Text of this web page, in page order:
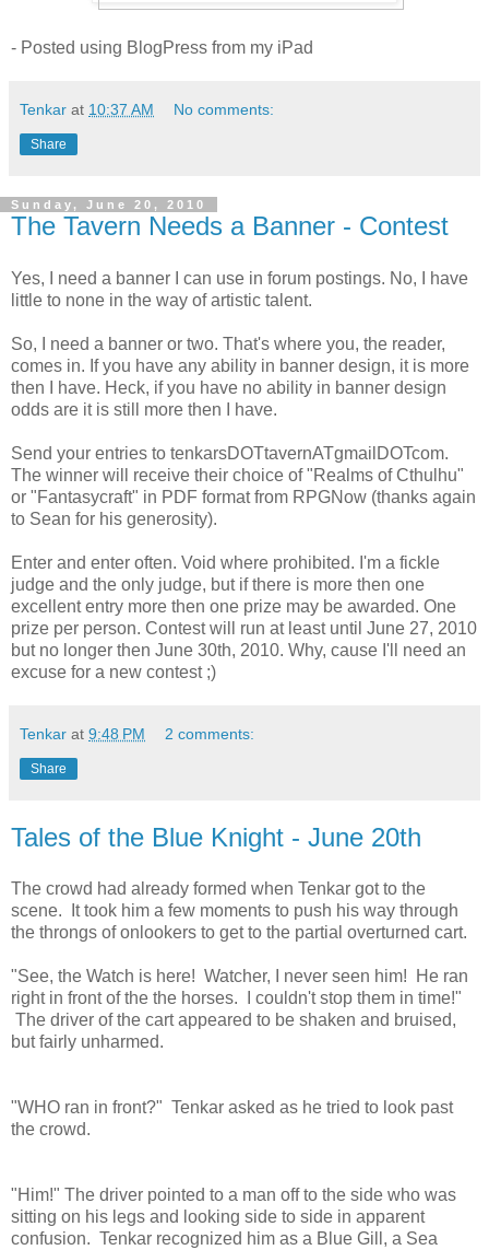
- Posted using BlogPress from my iPad
Tenkar at 10:37 AM No comments:
Share
Sunday, June 20, 2010
The Tavern Needs a Banner - Contest
Yes, I need a banner I can use in forum postings. No, I have
little to none in the way of artistic talent.
So, I need a banner or two. That's where you, the reader,
comes in. If you have any ability in banner design, it is more
then I have. Heck, if you have no ability in banner design
odds are it is still more then I have.
Send your entries to tenkarsDOTtavernATgmailDOTcom.
The winner will receive their choice of "Realms of Cthulhu"
or "Fantasycraft" in PDF format from RPGNow (thanks again
to Sean for his generosity).
Enter and enter often. Void where prohibited. I'm a fickle
judge and the only judge, but if there is more then one
excellent entry more then one prize may be awarded. One
prize per person. Contest will run at least until June 27, 2010
but no longer then June 30th, 2010. Why, cause I'll need an
excuse for a new contest ;)
Tenkar at 9:48 PM 2 comments:
Share
Tales of the Blue Knight - June 20th
The crowd had already formed when Tenkar got to the
scene. It took him a few moments to push his way through
the throngs of onlookers to get to the partial overturned cart.
"See, the Watch is here! Watcher, I never seen him! He ran
right in front of the the horses. I couldn't stop them in time!"
The driver of the cart appeared to be shaken and bruised,
but fairly unharmed.
"WHO ran in front?" Tenkar asked as he tried to look past
the crowd.
"Him!" The driver pointed to a man off to the side who was
sitting on his legs and looking side to side in apparent
confusion. Tenkar recognized him as a Blue Gill, a Sea